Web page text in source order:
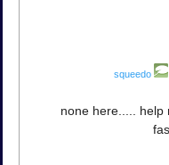
squeedo
none here..... help